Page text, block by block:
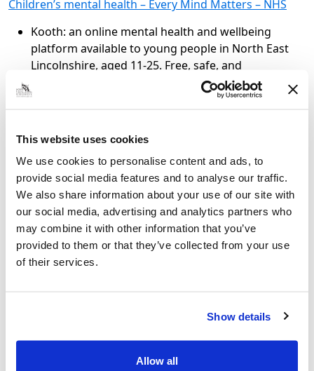
This website uses cookies
We use cookies to personalise content and ads, to
provide social media features and to analyse our traffic.
We also share information about your use of our site with
our social media, advertising and analytics partners who
may combine it with other information that you’ve
provided to them or that they’ve collected from your use
of their services.
Show details
Allow all
Children’s mental health – Every Mind Matters – NHS
Kooth: an online mental health and wellbeing
platform available to young people in North East
Lincolnshire, aged 11-25. Free, safe, and
anonymous support. Find out more:
www.kooth.com
Child and Adolescent Mental Health Services: Duty
Friday. Outside these hours contact SPA – 256256,
option 3.
CompassGO – Mental Health Support Teams in
SchoolsCompass GO… North EastLincolnshire
Mental Health Support Teams – Compass
(compass-uk.org)
School Nursing (not just open during term time):
Call (01472) 323660 (9am-4:30 Mon-Fri
If you have an immediate concern that someone may